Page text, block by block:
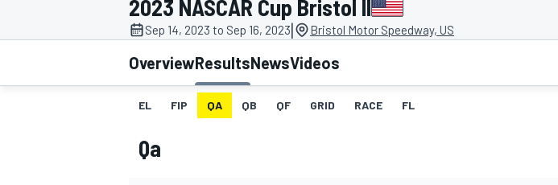
MOTOGP
2023 NASCAR Cup Bristol II
Sep 14, 2023 to Sep 16, 2023| Bristol Motor Speedway, US
OverviewResultsNewsVideos
EL FIP QA QB QF GRID RACE FL
Qa